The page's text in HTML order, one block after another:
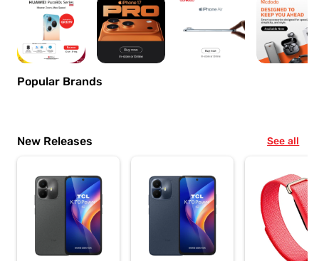
Popular Brands
New Releases See all